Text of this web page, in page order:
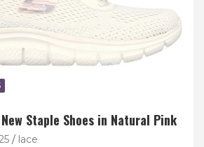
Staple Shoes in Natural Pink
lace